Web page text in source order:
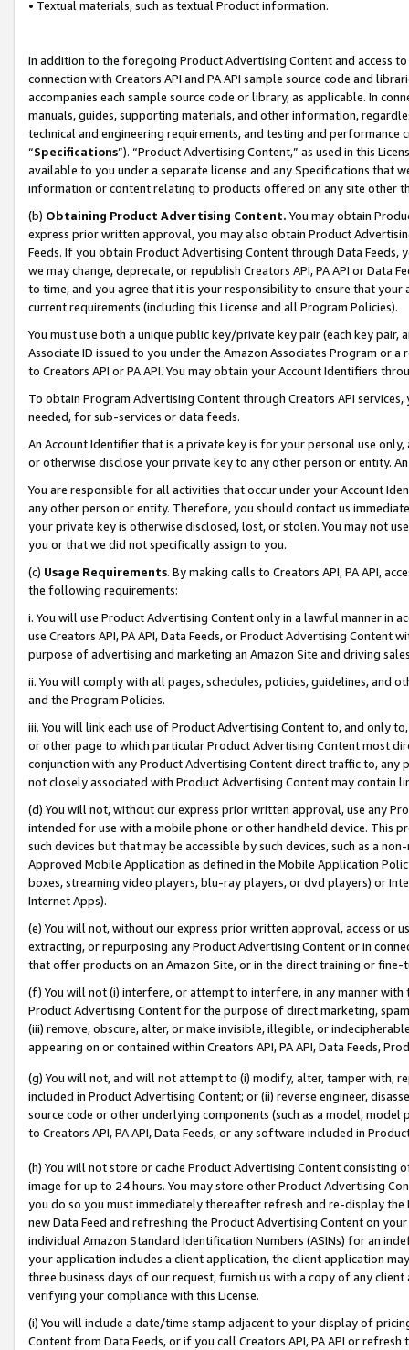
• Textual materials, such as textual Product information.
In addition to the foregoing Product Advertising Content and access
connection with Creators API and PA API sample source code and
accompanies each sample source code or library, as applicable. In
manuals, guides, supporting materials, and other information,
technical and engineering requirements, and testing and
“Specifications”). “Product Advertising Content,” as used in this
available to you under a separate license and any Specifications that
information or content relating to products offered on any site other
(b) Obtaining Product Advertising Content. You may obtain
express prior written approval, you may also obtain Product
Feeds. If you obtain Product Advertising Content through Data Feeds,
we may change, deprecate, or republish Creators API, PA API or Data
to time, and you agree that it is your responsibility to ensure that your
current requirements (including this License and all Program Policies).
You must use both a unique public key/private key pair (each key pair,
Associate ID issued to you under the Amazon Associates Program or
to Creators API or PA API. You may obtain your Account Identifiers
To obtain Program Advertising Content through Creators API
needed, for sub-services or data feeds.
An Account Identifier that is a private key is for your personal use
or otherwise disclose your private key to any other person or entity.
You are responsible for all activities that occur under your Account
any other person or entity. Therefore, you should contact us
your private key is otherwise disclosed, lost, or stolen. You may not
you or that we did not specifically assign to you.
(c) Usage Requirements. By making calls to Creators API, PA API,
the following requirements:
i. You will use Product Advertising Content only in a lawful manner in
use Creators API, PA API, Data Feeds, or Product Advertising
purpose of advertising and marketing an Amazon Site and driving
ii. You will comply with all pages, schedules, policies, guidelines, and
and the Program Policies.
iii. You will link each use of Product Advertising Content to, and only
or other page to which particular Product Advertising Content most
conjunction with any Product Advertising Content direct traffic to,
not closely associated with Product Advertising Content may contain
(d) You will not, without our express prior written approval, use any
intended for use with a mobile phone or other handheld device. This
such devices but that may be accessible by such devices, such as a
Approved Mobile Application as defined in the Mobile Application
boxes, streaming video players, blu-ray players, or dvd players) or
Internet Apps).
(e) You will not, without our express prior written approval, access or
extracting, or repurposing any Product Advertising Content or in
that offer products on an Amazon Site, or in the direct training or
(f) You will not (i) interfere, or attempt to interfere, in any manner
Product Advertising Content for the purpose of direct marketing,
(iii) remove, obscure, alter, or make invisible, illegible, or
appearing on or contained within Creators API, PA API, Data Feeds,
(g) You will not, and will not attempt to (i) modify, alter, tamper with,
included in Product Advertising Content; or (ii) reverse engineer,
source code or other underlying components (such as a model,
to Creators API, PA API, Data Feeds, or any software included in
(h) You will not store or cache Product Advertising Content
image for up to 24 hours. You may store other Product Advertising
you do so you must immediately thereafter refresh and re-display the
new Data Feed and refreshing the Product Advertising Content on
individual Amazon Standard Identification Numbers (ASINs) for an
your application includes a client application, the client application
three business days of our request, furnish us with a copy of any
verifying your compliance with this License.
(i) You will include a date/time stamp adjacent to your display of
Content from Data Feeds, or if you call Creators API, PA API or